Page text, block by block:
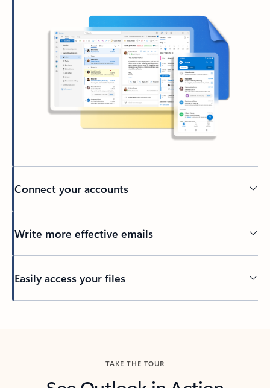
Connect your accounts
Write more effective emails
Easily access your files
TAKE THE TOUR